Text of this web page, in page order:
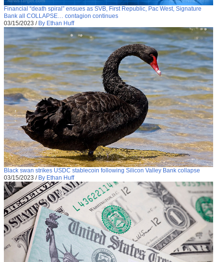
Financial “death spiral” ensues as SVB, First Republic, Pac West, Signature
Bank all COLLAPSE… contagion continues
03/15/2023 / By Ethan Huff
Black swan strikes USDC stablecoin following Silicon Valley Bank collapse
03/15/2023 / By Ethan Huff